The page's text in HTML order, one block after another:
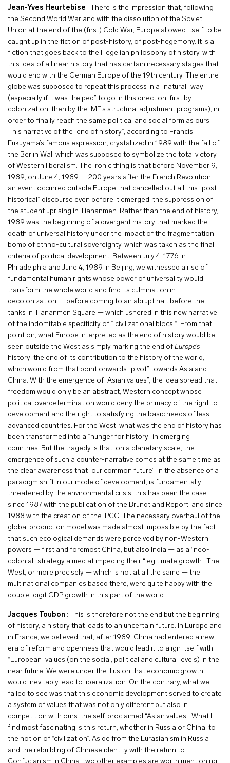
Jean-Yves Heurtebise : There is the impression that, following
the Second World War and with the dissolution of the Soviet
Union at the end of the (first) Cold War, Europe allowed itself to be
caught up in the fiction of post-history, of post-hegemony. It is a
fiction that goes back to the Hegelian philosophy of history, with
this idea of a linear history that has certain necessary stages that
would end with the German Europe of the 19th century. The entire
globe was supposed to repeat this process in a “natural” way
(especially if it was “helped” to go in this direction, first by
colonization, then by the IMF’s structural adjustment programs), in
order to finally reach the same political and social form as ours.
This narrative of the “end of history”, according to Francis
Fukuyama’s famous expression, crystallized in 1989 with the fall of
the Berlin Wall which was supposed to symbolize the total victory
of Western liberalism. The ironic thing is that before November 9,
1989, on June 4, 1989 — 200 years after the French Revolution —
an event occurred outside Europe that cancelled out all this “post-
historical” discourse even before it emerged: the suppression of
the student uprising in Tiananmen. Rather than the end of history,
1989 was the beginning of a divergent history that marked the
death of universal history under the impact of the fragmentation
bomb of ethno-cultural sovereignty, which was taken as the final
criteria of political development. Between July 4, 1776 in
Philadelphia and June 4, 1989 in Beijing, we witnessed a rise of
fundamental human rights whose power of universality would
transform the whole world and find its culmination in
decolonization — before coming to an abrupt halt before the
tanks in Tiananmen Square — which ushered in this new narrative
of the indomitable specificity of ” civilizational blocs “. From that
point on, what Europe interpreted as the end of history would be
seen outside the West as simply marking the end of Europe’s
history: the end of its contribution to the history of the world,
which would from that point onwards “pivot” towards Asia and
China. With the emergence of “Asian values”, the idea spread that
freedom would only be an abstract, Western concept whose
political overdetermination would deny the primacy of the right to
development and the right to satisfying the basic needs of less
advanced countries. For the West, what was the end of history has
been transformed into a ”hunger for history” in emerging
countries. But the tragedy is that, on a planetary scale, the
emergence of such a counter-narrative comes at the same time as
the clear awareness that “our common future”, in the absence of a
paradigm shift in our mode of development, is fundamentally
threatened by the environmental crisis; this has been the case
since 1987 with the publication of the Brundtland Report, and since
1988 with the creation of the IPCC. The necessary overhaul of the
global production model was made almost impossible by the fact
that such ecological demands were perceived by non-Western
powers — first and foremost China, but also India — as a “neo-
colonial” strategy aimed at impeding their “legitimate growth”. The
West, or more precisely — which is not at all the same — the
multinational companies based there, were quite happy with the
double-digit GDP growth in this part of the world.
Jacques Toubon : This is therefore not the end but the beginning
of history, a history that leads to an uncertain future. In Europe and
in France, we believed that, after 1989, China had entered a new
era of reform and openness that would lead it to align itself with
“European” values (on the social, political and cultural levels) in the
near future. We were under the illusion that economic growth
would inevitably lead to liberalization. On the contrary, what we
failed to see was that this economic development served to create
a system of values that was not only different but also in
competition with ours: the self-proclaimed “Asian values”. What I
find most fascinating is this return, whether in Russia or China, to
the notion of “civilization”. Aside from the Eurasianism in Russia
and the rebuilding of Chinese identity with the return to